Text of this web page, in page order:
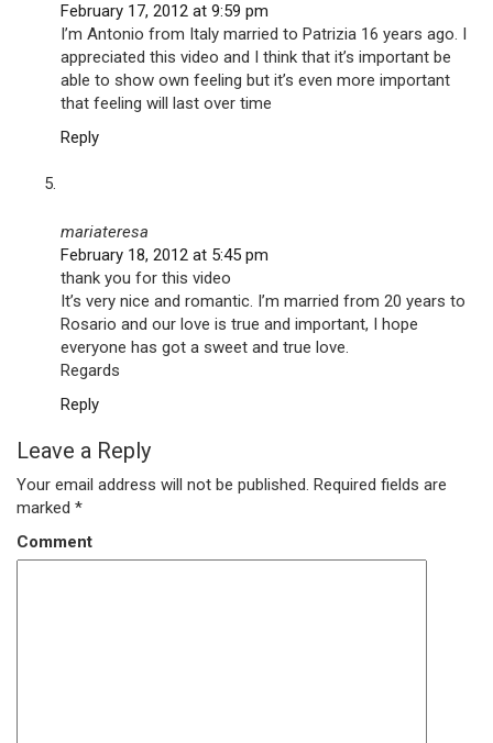
February 17, 2012 at 9:59 pm
I’m Antonio from Italy married to Patrizia 16 years ago. I
appreciated this video and I think that it’s important be
able to show own feeling but it’s even more important
that feeling will last over time
Reply
mariateresa
February 18, 2012 at 5:45 pm
thank you for this video
It’s very nice and romantic. I’m married from 20 years to
Rosario and our love is true and important, I hope
everyone has got a sweet and true love.
Regards
Reply
Leave a Reply
Your email address will not be published. Required fields are
marked *
Comment